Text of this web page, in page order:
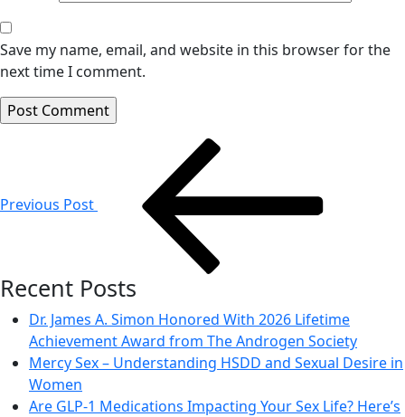
Save my name, email, and website in this browser for the
next time I comment.
Previous Post
Recent Posts
Dr. James A. Simon Honored With 2026 Lifetime
Achievement Award from The Androgen Society
Mercy Sex – Understanding HSDD and Sexual Desire in
Women
Are GLP-1 Medications Impacting Your Sex Life? Here’s